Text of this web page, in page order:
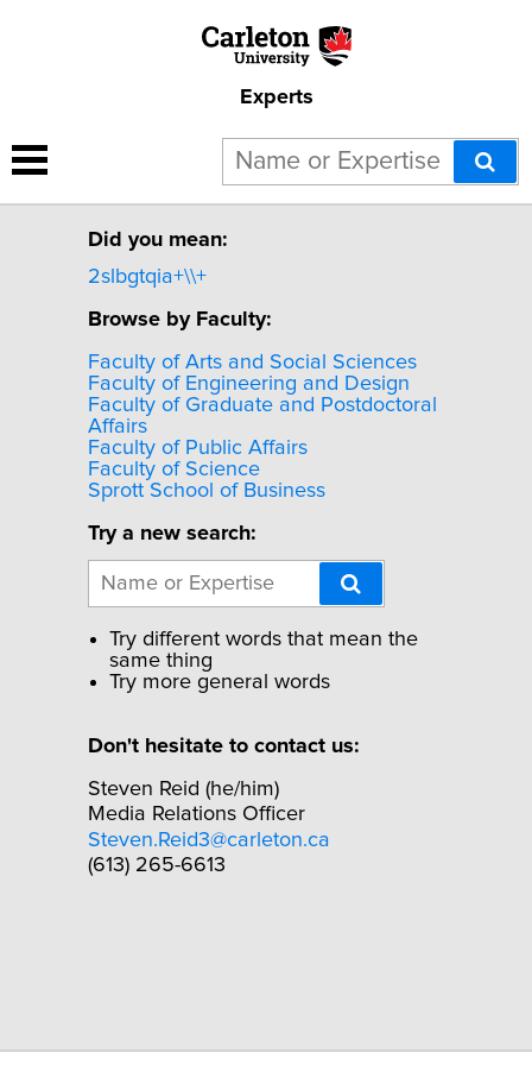
Experts
Sorry, no experts were
found for "2SLBGTQIA+".
Did you mean:
2slbgtqia+\\+
Browse by Faculty:
Faculty of Arts and Social Sciences
Faculty of Engineering and Design
Faculty of Graduate and Postdoctoral
Affairs
Faculty of Public Affairs
Faculty of Science
Sprott School of Business
Try a new search:
Try different words that mean the
same thing
Try more general words
Don't hesitate to contact us:
Steven Reid (he/him)
Media Relations Officer
Steven.Reid3@carleton.ca
(613) 265-6613